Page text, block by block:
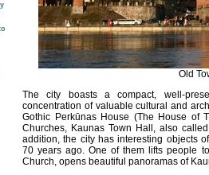
Old
The city boasts a compact, well-
concentration of valuable cultural and
Gothic Perkūnas House (The House of
Churches, Kaunas Town Hall, also
addition, the city has interesting objects
70 years ago. One of them lifts people
Church, opens beautiful panoramas of